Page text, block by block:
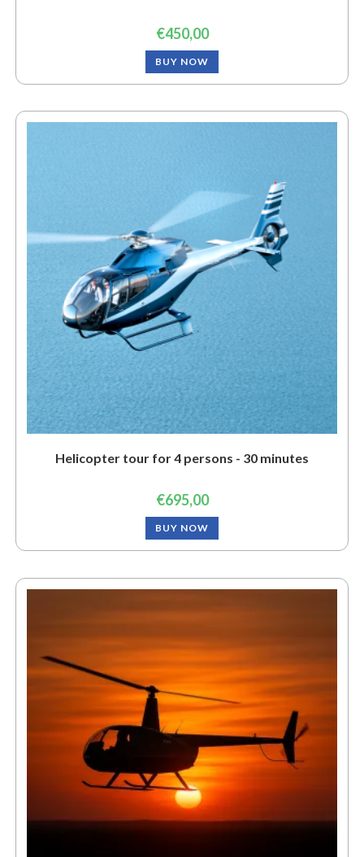
€450,00
BUY NOW
Helicopter tour for 4 persons - 30 minutes
€695,00
BUY NOW